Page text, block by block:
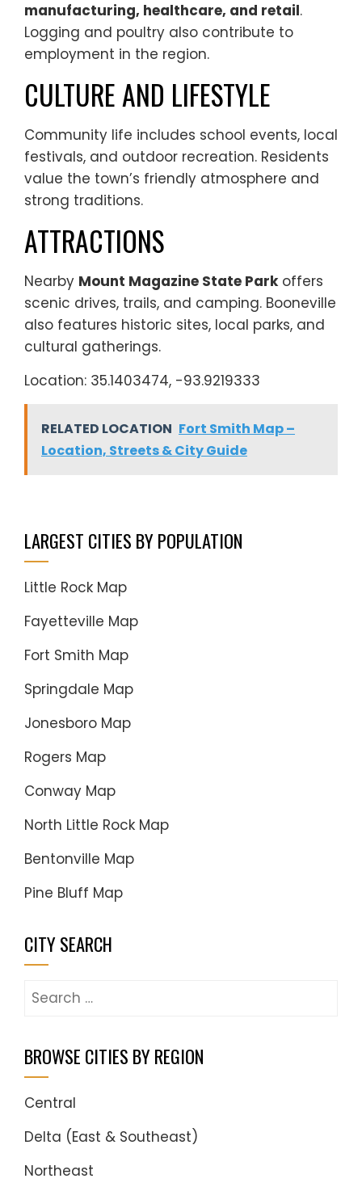
manufacturing, healthcare, and retail.
Logging and poultry also contribute to
employment in the region.
CULTURE AND LIFESTYLE
Community life includes school events, local
festivals, and outdoor recreation. Residents
value the town’s friendly atmosphere and
strong traditions.
ATTRACTIONS
Nearby Mount Magazine State Parkoffers
scenic drives, trails, and camping. Booneville
also features historic sites, local parks, and
cultural gatherings.
Location: 35.1403474, -93.9219333
RELATED LOCATION Fort Smith Map –
Location, Streets & City Guide
LARGEST CITIES BY POPULATION
Little Rock Map
Fayetteville Map
Fort Smith Map
Springdale Map
Jonesboro Map
Rogers Map
Conway Map
North Little Rock Map
Bentonville Map
Pine Bluff Map
CITY SEARCH
Search
BROWSE CITIES BY REGION
Central
Delta (East & Southeast)
Northeast